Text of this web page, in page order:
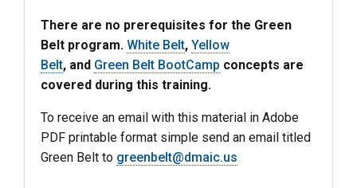
There are no prerequisites for the Green
Belt program. White Belt, Yellow
Belt, and Green Belt BootCamp concepts are
covered during this training.
To receive an email with this material in Adobe
PDF printable format simple send an email titled
Green Belt to greenbelt@dmaic.us